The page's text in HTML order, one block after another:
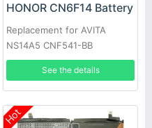
HONOR CN6F14 Battery
Replacement for AVITA
NS14A5 CNF541-BB
See the details
Hot